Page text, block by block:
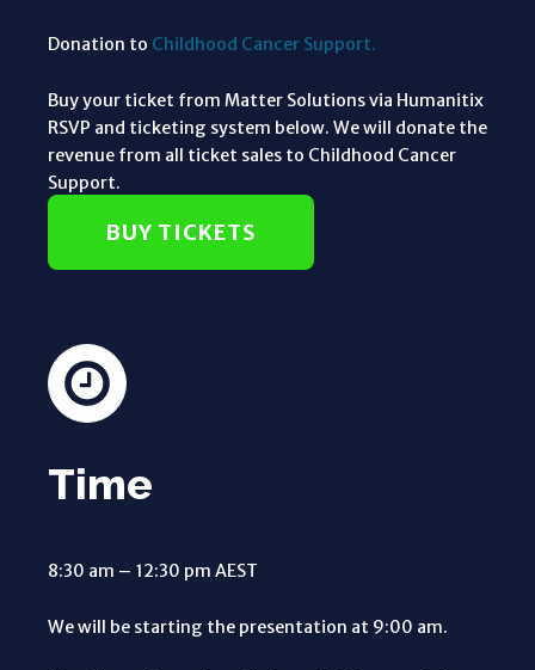
Donation to Childhood Cancer Support.
Buy your ticket from Matter Solutions via Humanitix
RSVP and ticketing system below. We will donate the
revenue from all ticket sales to Childhood Cancer
Support.
BUY TICKETS
Time
8:30 am – 12:30 pm AEST
We will be starting the presentation at 9:00 am.